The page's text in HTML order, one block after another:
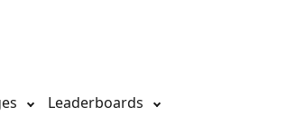
Leaderboards